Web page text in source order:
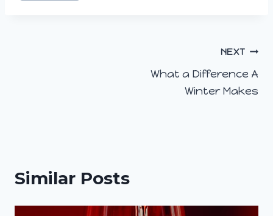
NEXT
What a Difference A
Winter Makes
Similar Posts